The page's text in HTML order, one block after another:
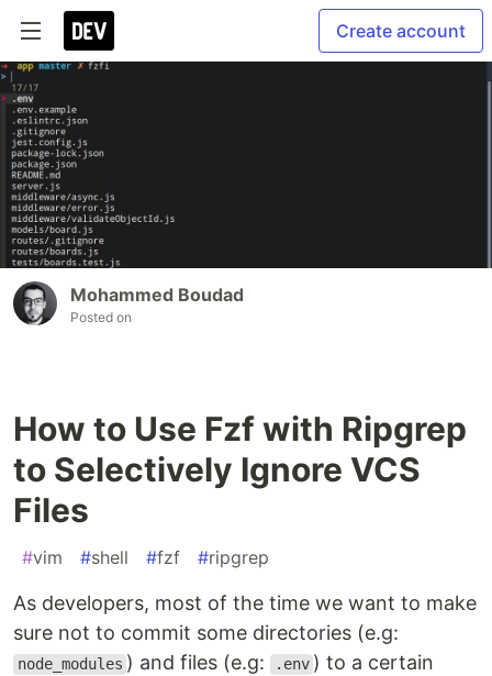
Create account
Mohammed Boudad
Posted on
How to Use Fzf with Ripgrep
to Selectively Ignore VCS
Files
#vim #shell #fzf #ripgrep
As developers, most of the time we want to make
sure not to commit some directories (e.g:
node_modules ) and files (e.g: .env ) to a certain